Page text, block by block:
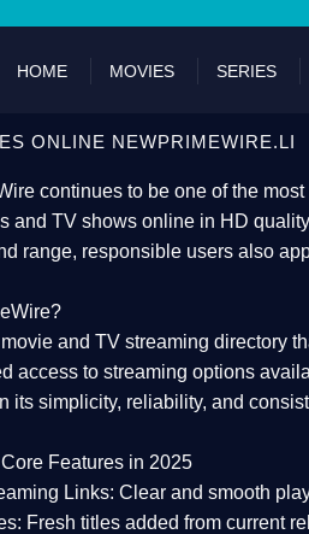
HOME MOVIES SERIES
ONLINE NEWPRIMEWIRE.LI
continues to be one of the
and TV shows online in HD quality
range, responsible users also
movie and TV streaming directory
access to streaming options
its simplicity, reliability, and
Features in 2025
Links: Clear and smooth
Fresh titles added from current